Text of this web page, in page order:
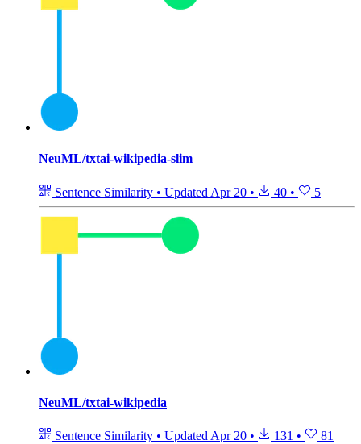
NeuML/txtai-wikipedia-slim
Sentence Similarity • Updated Apr 20 • 40 • 5
NeuML/txtai-wikipedia
Sentence Similarity • Updated Apr 20 • 131 • 81